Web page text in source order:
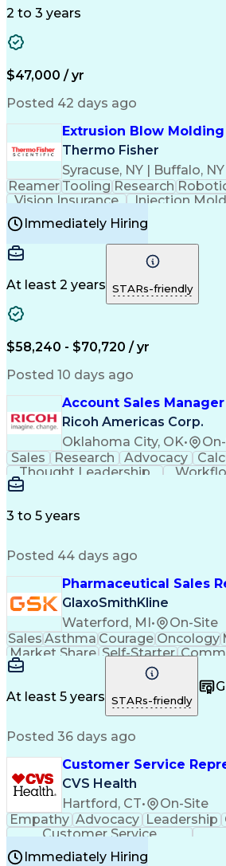
2 to 3 years
$47,000 / yr
Posted 42 days ago
Extrusion Blow
Thermo Fisher
Syracuse, NY | Buffalo,
Reamer Tooling Research
Vision Insurance
Injection
Manufacturing Processes
Continuous
Immediately Hiring
At least 2 years STARs-friendly
$58,240 - $70,720 / yr
Posted 10 days ago
Account Sales Manager
Ricoh Americas Corp.
Oklahoma City, OK•
Sales Research Advocacy
Thought Leadership
3 to 5 years
Posted 44 days ago
Pharmaceutical Sales
GlaxoSmithKline
Waterford, MI • On-Site
Sales Asthma Courage Oncology
Market Share Self-Starter
Multilingualism
Business
Results
Medical History
At least 5 years STARs-friendly
Posted 36 days ago
Customer Service
CVS Health
Hartford, CT• On-Site
Empathy Advocacy Leadership
Customer Service
Immediately Hiring